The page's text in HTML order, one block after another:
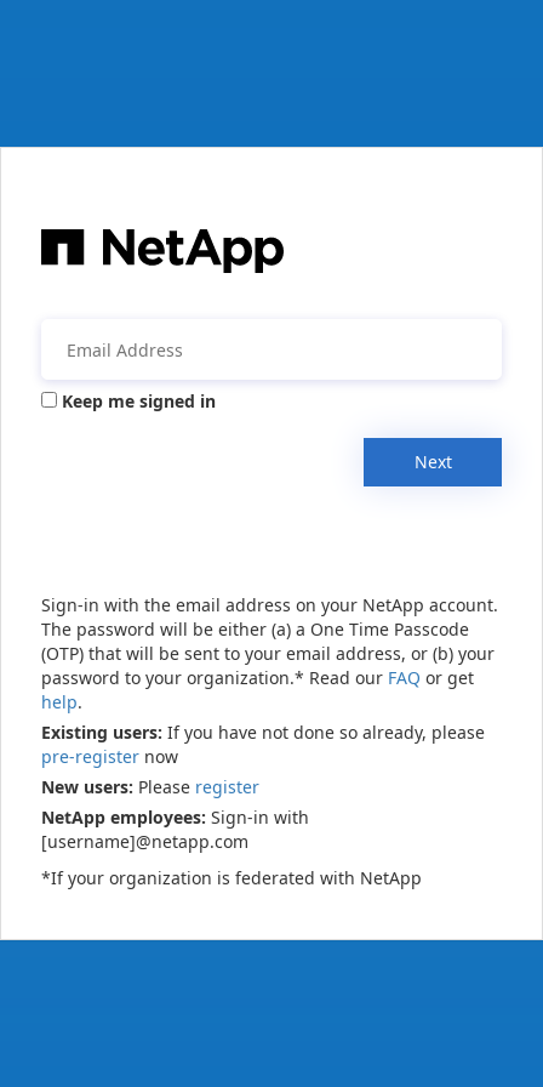
Keep me signed in
Next
Sign-in with the email address on your NetApp account.
The password will be either (a) a One Time Passcode
(OTP) that will be sent to your email address, or (b) your
password to your organization.* Read our FAQ or get
help.
Existing users: If you have not done so already, please
pre-register now
New users: Please register
NetApp employees: Sign-in with
[username]@netapp.com
*If your organization is federated with NetApp